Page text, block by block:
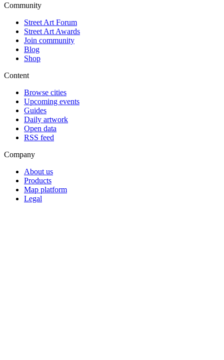
Community
Street Art Forum
Street Art Awards
Join community
Blog
Shop
Content
Browse cities
Upcoming events
Guides
Daily artwork
Open data
RSS feed
Company
About us
Products
Map platform
Legal